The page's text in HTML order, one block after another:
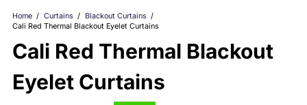
Home / Curtains / Blackout Curtains /
Cali Red Thermal Blackout Eyelet Curtains
Cali Red Thermal Blackout
Eyelet Curtains